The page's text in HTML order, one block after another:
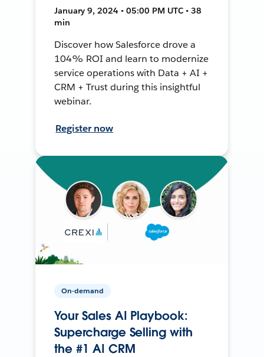
January 9, 2024 • 05:00 PM UTC • 38
min
Discover how Salesforce drove a
104% ROI and learn to modernize
service operations with Data + AI +
CRM + Trust during this insightful
webinar.
Register now
On-demand
Your Sales AI Playbook:
Supercharge Selling with
the #1 AI CRM